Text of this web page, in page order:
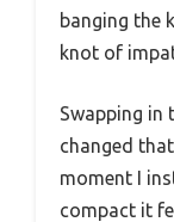
banging the
knot of
Swapping in
changed
moment I
compact it